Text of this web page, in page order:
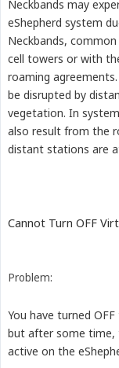
Neckbands may
eShepherd system
Neckbands,
cell towers or with
roaming
be disrupted by
vegetation. In
also result from the
distant stations are
Cannot Turn OFF
Problem:
You have turned
but after some time,
active on the